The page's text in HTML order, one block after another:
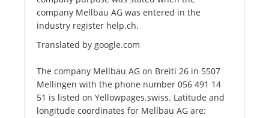
company Mellbau AG was entered in the
industry register help.ch.
Translated by google.com
The company Mellbau AG on Breiti 26 in 5507
Mellingen with the phone number 056 491 14
51 is listed on Yellowpages.swiss. Latitude and
longitude coordinates for Mellbau AG are: